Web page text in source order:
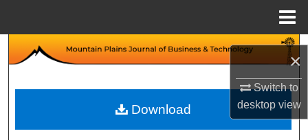
×
Switch to
desktopview
Search
My Account
Download